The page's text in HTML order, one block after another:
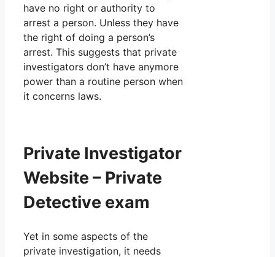
have no right or authority to
arrest a person. Unless they have
the right of doing a person’s
arrest. This suggests that private
investigators don’t have anymore
power than a routine person when
it concerns laws.
Private Investigator
Website – Private
Detective exam
Yet in some aspects of the
private investigation, it needs